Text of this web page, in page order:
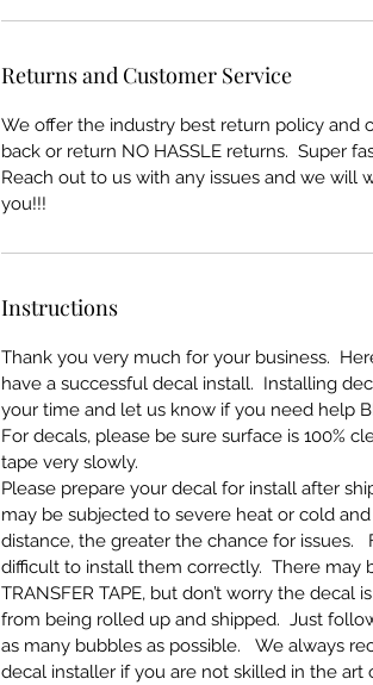
Returns and Customer Service
We offer the industry best return policy and
back or return NO HASSLE returns. Super
Reach out to us with any issues and we will
you!!!
Instructions
Thank you very much for your business.
have a successful decal install. Installing
your time and let us know if you need help
For decals, please be sure surface is 100%
tape very slowly.
Please prepare your decal for install after
may be subjected to severe heat or cold
distance, the greater the chance for issues.
difficult to install them correctly. There may
TRANSFER TAPE, but don’t worry the
from being rolled up and shipped. Just
as many bubbles as possible. We always
decal installer if you are not skilled in the art